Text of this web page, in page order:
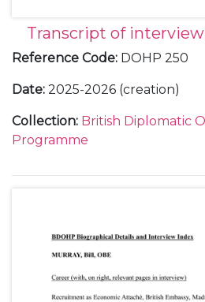
Transcript of
Reference Code: DOHP 250
Date: 2025-2026 (creation)
Collection: British Diplomatic
Programme